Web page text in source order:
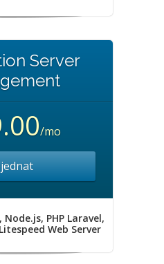
Server
/mo
PHP Laravel,
Web Server